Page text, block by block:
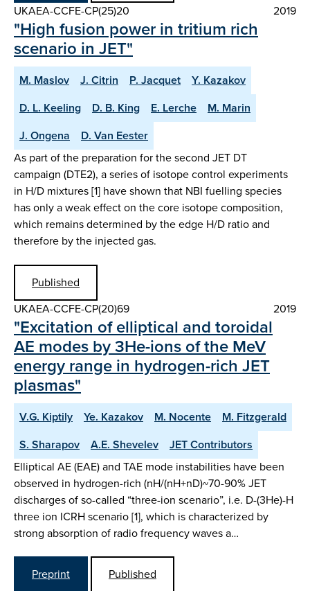
UKAEA-CCFE-CP(25)20
2019
"High fusion power in tritium rich
scenario in JET"
M. Maslov J. Citrin P. Jacquet
Y. Kazakov
D. L. Keeling
D. B. King E. Lerche
M. Marin
J. Ongena
D. Van Eester
As part of the preparation for the second JET DT
campaign (DTE2), a series of isotope control experiments
in H/D mixtures [1] have shown that NBI fuelling species
has only a weak effect on the core isotope composition,
which remains determined by the edge H/D ratio and
therefore by the injected gas.
Published
UKAEA-CCFE-CP(20)69
2019
"Excitation of elliptical and toroidal
AE modes by 3He-ions of the MeV
energy range in hydrogen-rich JET
plasmas"
V.G. Kiptily Ye. Kazakov M. Nocente
M. Fitzgerald
S. Sharapov
A.E. Shevelev
JET Contributors
Elliptical AE (EAE) and TAE mode instabilities have been
observed in hydrogen-rich (nH/(nH+nD)~70-90% JET
discharges of so-called “three-ion scenario”, i.e. D-(3He)-H
three ion ICRH scenario [1], which is characterized by
strong absorption of radio frequency waves a…
Preprint
Published